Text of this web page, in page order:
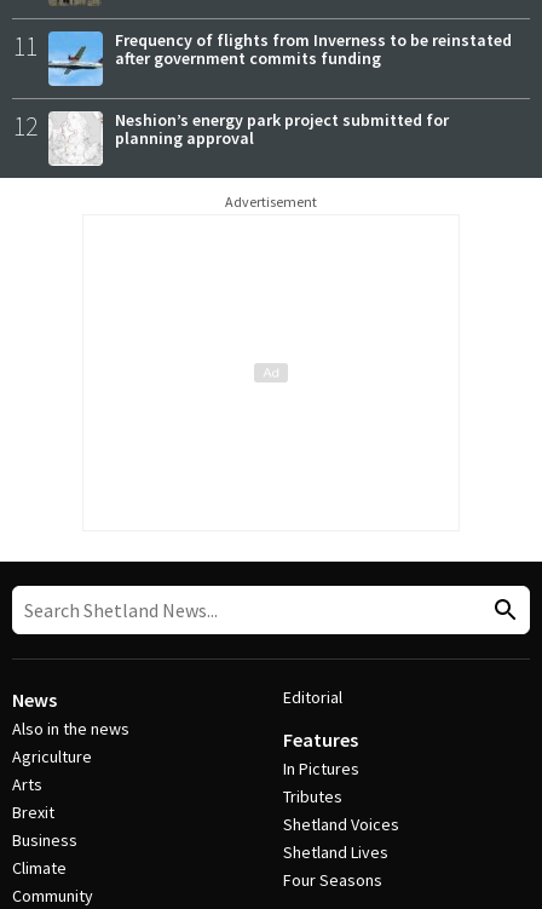
11
Frequency of flights from Inverness to be reinstated
after government commits funding
12
Neshion’s energy park project submitted for
planning approval
Advertisement
News
Also in the news
Agriculture
Arts
Brexit
Business
Climate
Community
Editorial
Features
In Pictures
Tributes
Shetland Voices
Shetland Lives
Four Seasons